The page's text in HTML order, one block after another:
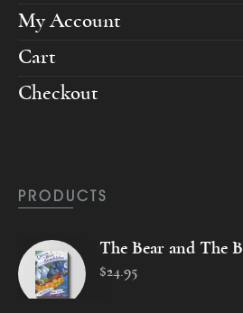
My Account
Cart
Checkout
PRODUCTS
The Bear and The
$24.95